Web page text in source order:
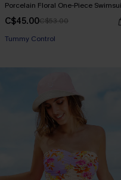
Porcelain Floral One-Piece
C$45.00C$53.00
Tummy Control